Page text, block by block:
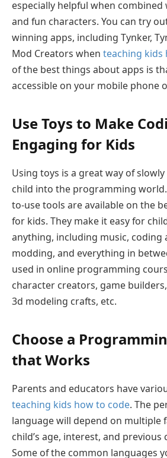
especially helpful when
and fun characters. You can try
winning apps, including Tynker,
Mod Creators when teaching kids
of the best things about apps is
accessible on your mobile phone
Use Toys to Make
Engaging for Kids
Using toys is a great way of
child into the programming world.
to-use tools are available on the
for kids. They make it easy for
anything, including music, coding
modding, and everything in
used in online programming
character creators, game
3d modeling crafts, etc.
Choose a
that Works
Parents and educators have
teaching kids how to code. The
language will depend on multiple
child’s age, interest, and previous
Some of the common languages